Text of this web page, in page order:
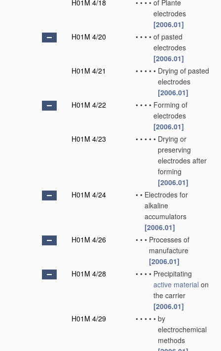
H01M 4/18
• • • • of Plante
electrodes
[2006.01]
H01M 4/20
• • • • of pasted
electrodes
[2006.01]
H01M 4/21
• • • • • Drying of pasted
electrodes
[2006.01]
H01M 4/22
• • • • Forming of
electrodes
[2006.01]
H01M 4/23
• • • • • Drying or
preserving
electrodes after
forming
[2006.01]
H01M 4/24
• • Electrodes for
alkaline
accumulators
[2006.01]
H01M 4/26
• • • Processes of
manufacture
[2006.01]
H01M 4/28
• • • • Precipitating
active material on
the carrier
[2006.01]
H01M 4/29
• • • • • by
electrochemical
methods